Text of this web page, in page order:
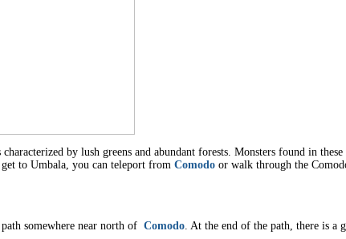
by lush greens and abundant forests. Monsters found in
to Umbala, you can teleport from Comodoor walk through the
somewhere near north of Comodo. At the end of the path, there is a